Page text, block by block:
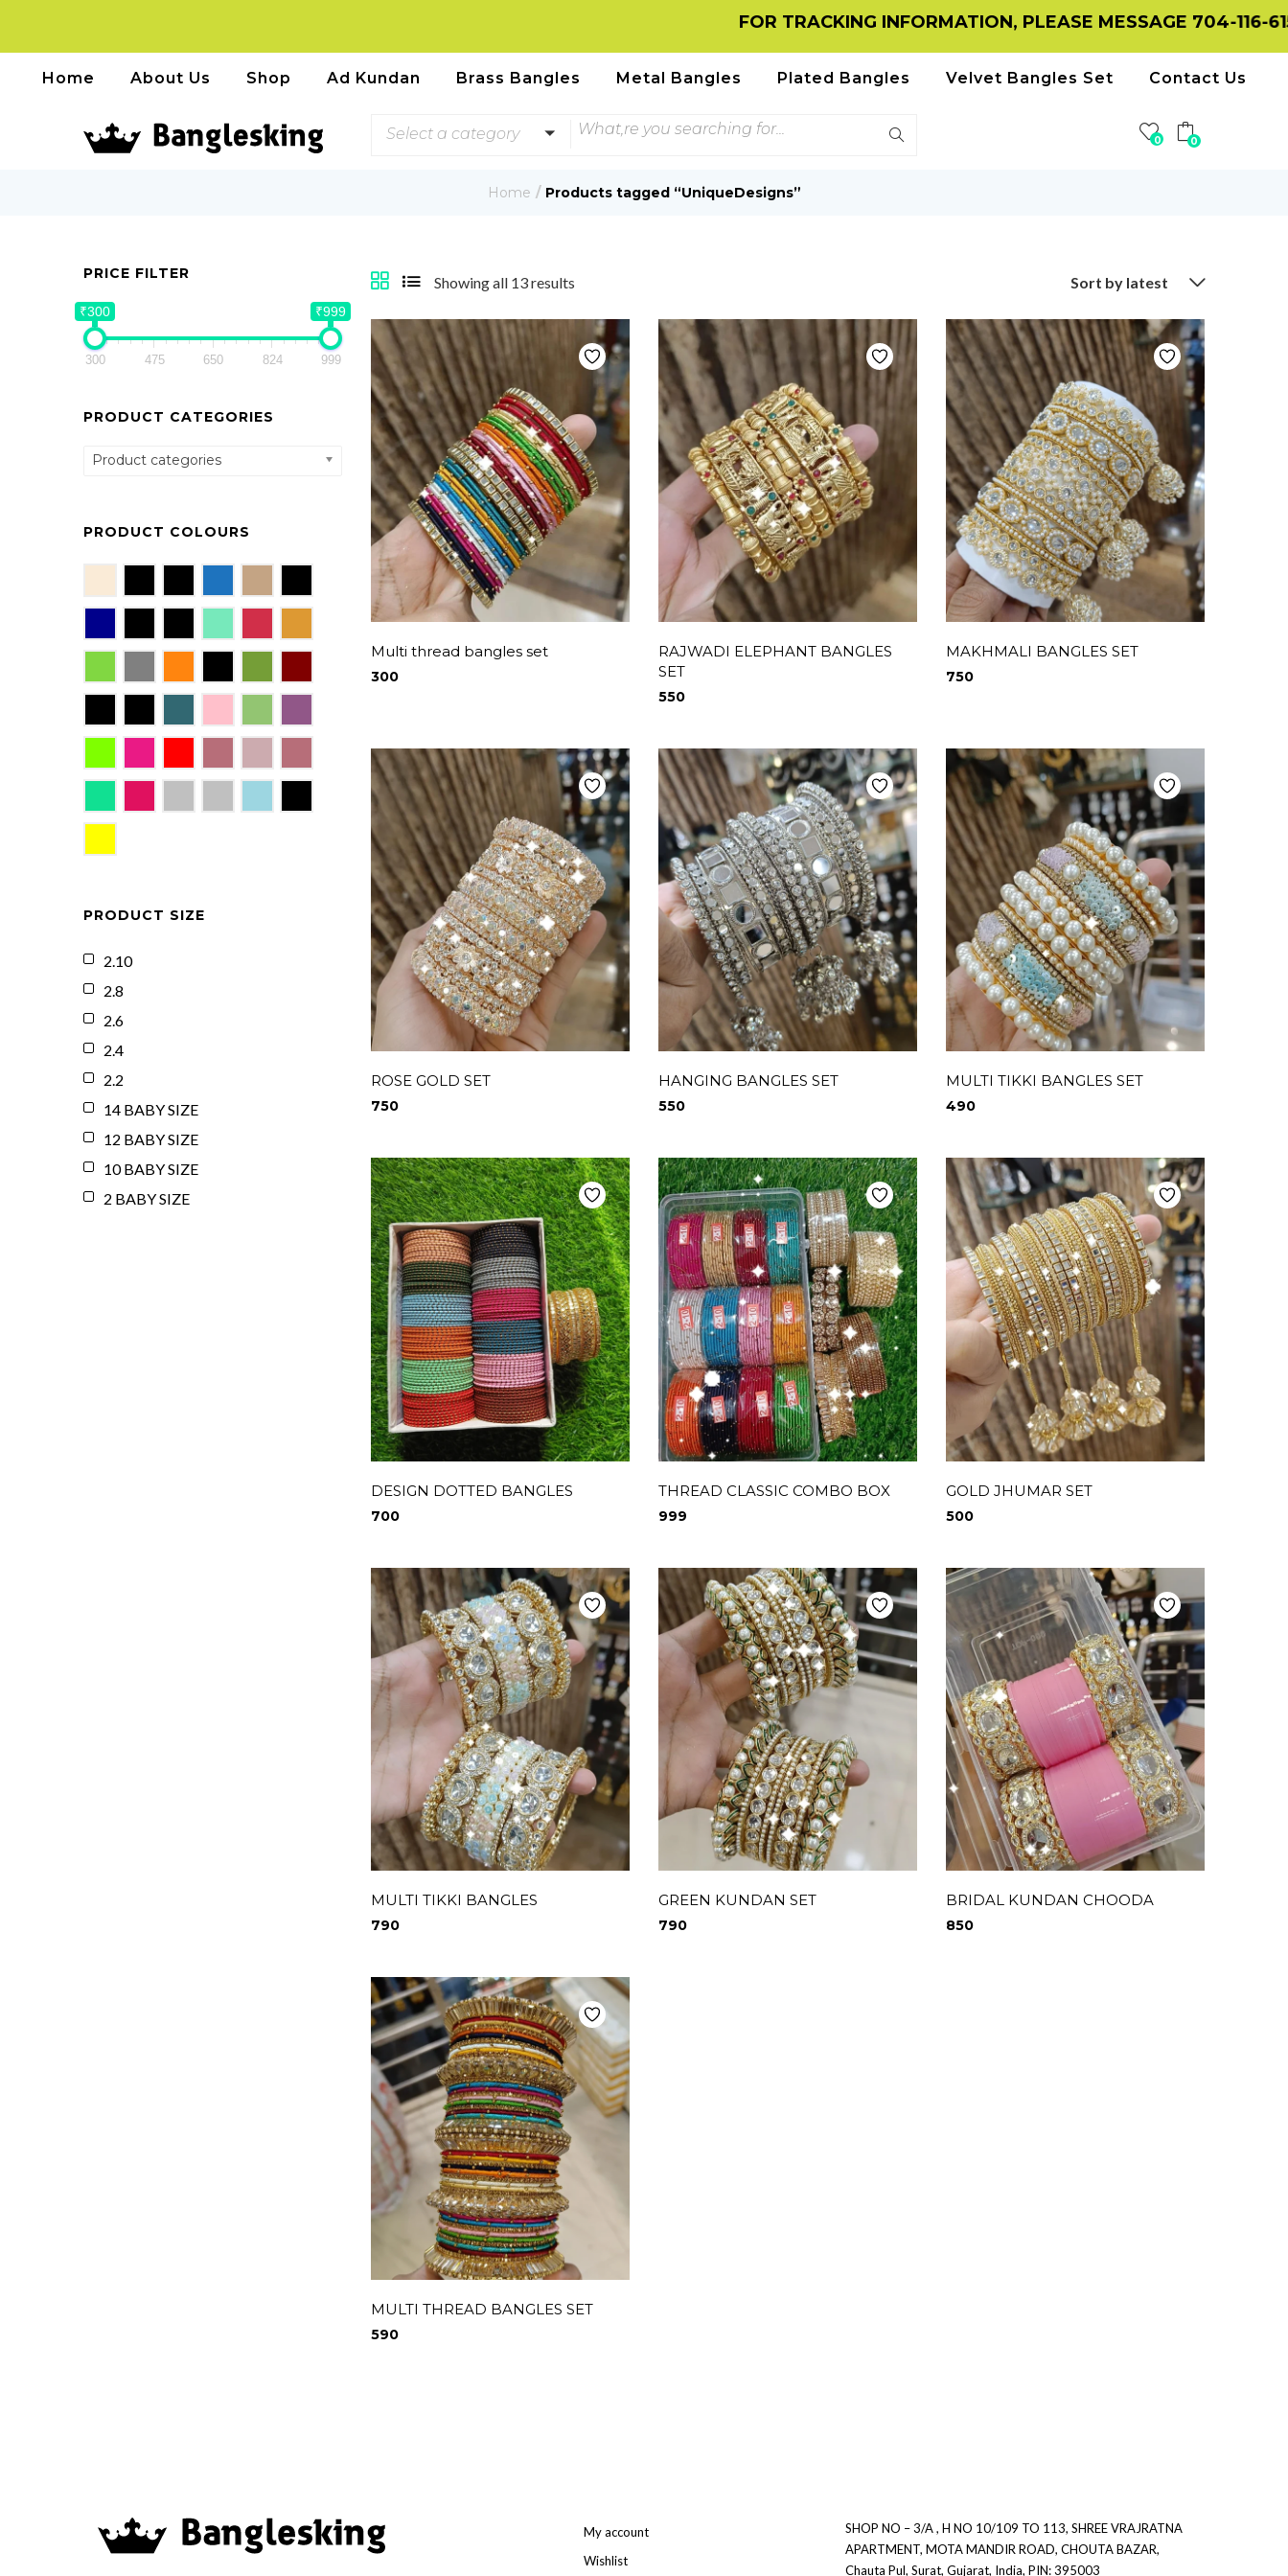
FOR TRACKING INFORMATION, PLEASE MESSAGE 704-116-6156 ON
Home About Us Shop Ad Kundan Brass Bangles Metal Bangles Plated Bangles Velvet Bangles Set Contact Us
Select a category 0 0
Home Products tagged “UniqueDesigns”
Showing all 13 results Sort by latest
Multi thread bangles set
300
RAJWADI ELEPHANT BANGLES
SET
550
MAKHMALI BANGLES SET
750
ROSE GOLD SET
750
HANGING BANGLES SET
550
MULTI TIKKI BANGLES SET
490
DESIGN DOTTED BANGLES
700
THREAD CLASSIC COMBO BOX
999
GOLD JHUMAR SET
500
MULTI TIKKI BANGLES
790
GREEN KUNDAN SET
790
BRIDAL KUNDAN CHOODA
850
MULTI THREAD BANGLES SET
590
PRICE FILTER
₹300 ₹999
300 475 650 824 999
PRODUCT CATEGORIES
Product categories
PRODUCT COLOURS
PRODUCT SIZE
2.10
2.8
2.6
2.4
2.2
14 BABY SIZE
12 BABY SIZE
10 BABY SIZE
2 BABY SIZE
My account
Wishlist
SHOP NO – 3/A , H NO 10/109 TO 113, SHREE VRAJRATNA
APARTMENT, MOTA MANDIR ROAD, CHOUTA BAZAR,
Chauta Pul, Surat, Gujarat, India, PIN: 395003